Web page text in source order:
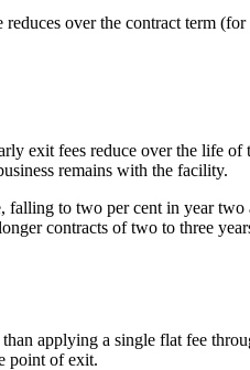
over the contract term
exit fees reduce over the life
remains with the facility.
to two per cent in year
contracts of two to three
applying a single flat fee
point of exit.